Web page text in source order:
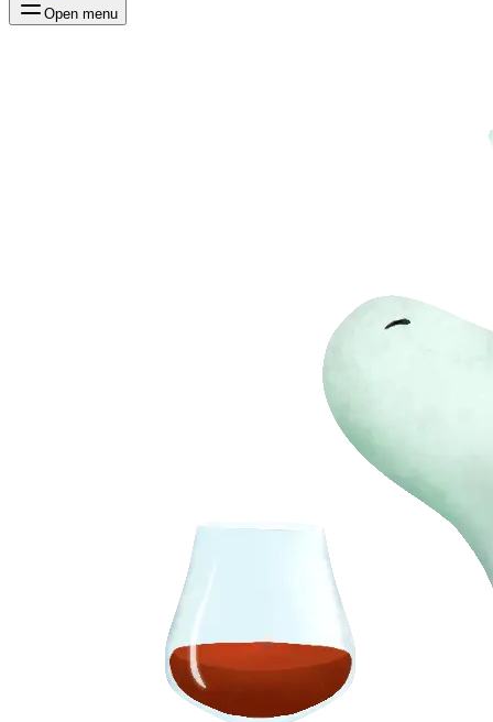
Open menu